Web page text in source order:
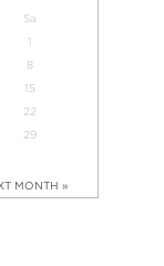
Sa
1
8
15
22
29
MONTH »